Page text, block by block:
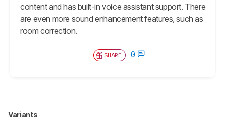
content and has built-in voice assistant support. There
are even more sound enhancement features, such as
room correction.
SHARE 0
Variants